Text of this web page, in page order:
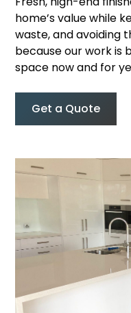
home’s value while
waste, and avoiding
because our work is
space now and for
Get a Quote